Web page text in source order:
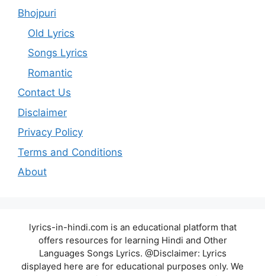
Bhojpuri
Old Lyrics
Songs Lyrics
Romantic
Contact Us
Disclaimer
Privacy Policy
Terms and Conditions
About
lyrics-in-hindi.com is an educational platform that
offers resources for learning Hindi and Other
Languages Songs Lyrics. @Disclaimer: Lyrics
displayed here are for educational purposes only. We